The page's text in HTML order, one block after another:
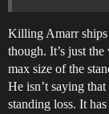
Killing Amarr ships
though. It’s just
max size of the
He isn’t saying
standing loss. It